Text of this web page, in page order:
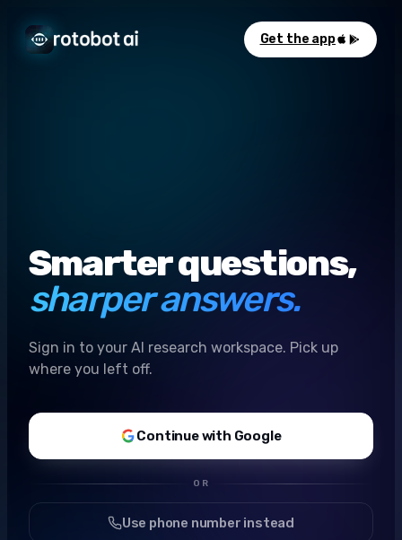
Get the app
Smarter questions,
sharper answers.
Sign in to your AI research workspace. Pick up
where you left off.
Continue with Google
OR
Use phone number instead